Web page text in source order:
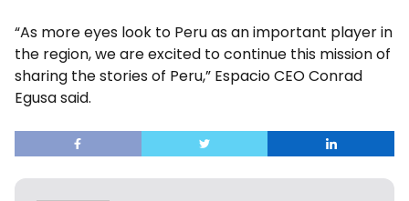
“As more eyes look to Peru as an important player in
the region, we are excited to continue this mission of
sharing the stories of Peru,” Espacio CEO Conrad
Egusa said.